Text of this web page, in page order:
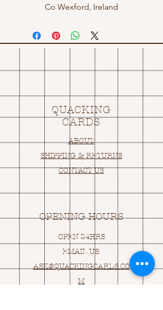
Co Wexford, Ireland
QUACKING
CARDS
ABOUT
SHIPPING & RETURNS
CONTACT US
OPENING HOURS
OPEN 24HRS
EMAIL US:
ASK@QUACKINGCARDS.CO
M